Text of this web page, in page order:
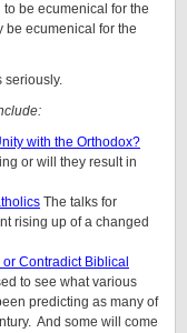
be ecumenical for the
be ecumenical for the
seriously.
with the Orthodox?
or will they result in
The talks for
rising up of a changed
Contradict Biblical
to see what various
predicting as many of
And some will come